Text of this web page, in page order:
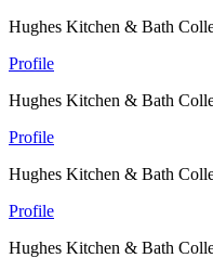
Hughes Kitchen & Bath
Profile
Hughes Kitchen & Bath
Profile
Hughes Kitchen & Bath
Profile
Hughes Kitchen & Bath